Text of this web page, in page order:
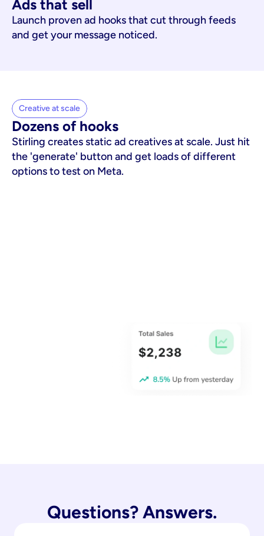
Ads that sell
Launch proven ad hooks that cut through feeds
and get your message noticed.
Creative at scale
Dozens of hooks
Stirling creates static ad creatives at scale. Just hit
the 'generate' button and get loads of different
options to test on Meta.
Questions? Answers.